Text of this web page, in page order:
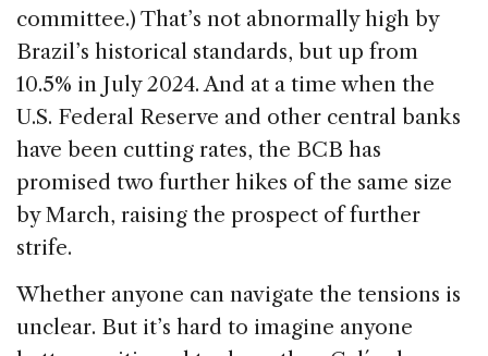
committee.) That’s not abnormally high by
Brazil’s historical standards, but up from
10.5% in July 2024. And at a time when the
U.S. Federal Reserve and other central banks
have been cutting rates, the BCB has
promised two further hikes of the same size
by March, raising the prospect of further
strife.
Whether anyone can navigate the tensions is
unclear. But it’s hard to imagine anyone